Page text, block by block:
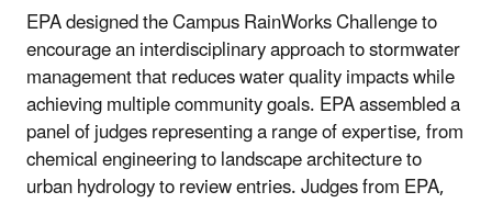
EPA designed the Campus RainWorks Challenge to
encourage an interdisciplinary approach to stormwater
management that reduces water quality impacts while
achieving multiple community goals. EPA assembled a
panel of judges representing a range of expertise, from
chemical engineering to landscape architecture to
urban hydrology to review entries. Judges from EPA,